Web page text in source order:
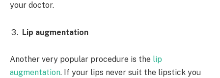
your doctor.
Lip augmentation
Another very popular procedure is the lip
augmentation. If your lips never suit the lipstick you